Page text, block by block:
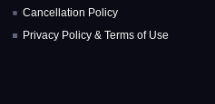
Cancellation Policy
Privacy Policy & Terms of Use